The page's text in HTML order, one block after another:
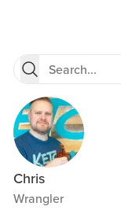
Chris
Wrangler